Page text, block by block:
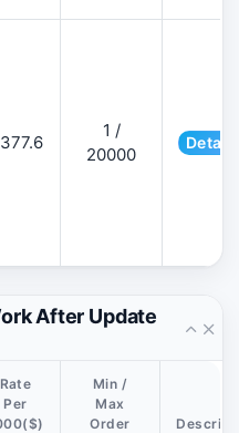
1 /
20000
After Update
Rate
Per
Min /
Max
Order